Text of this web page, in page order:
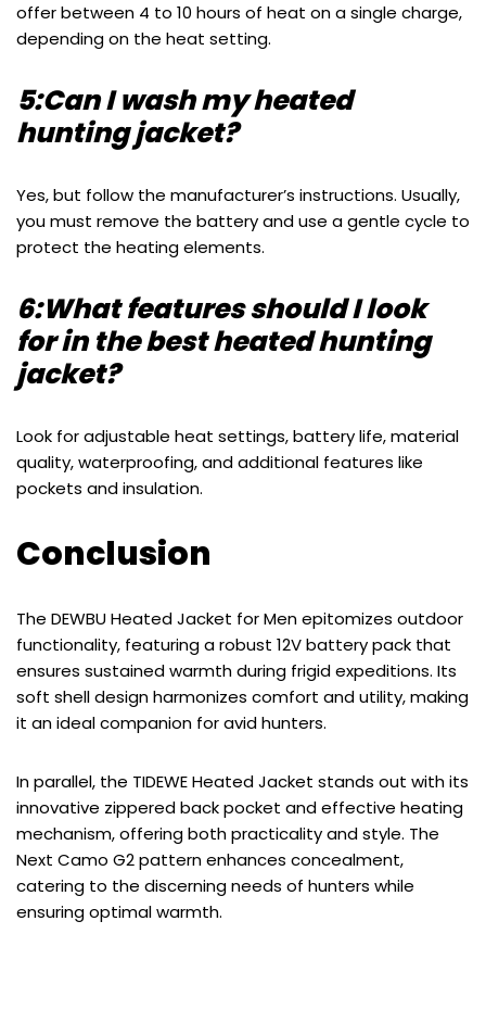
offer between 4 to 10 hours of heat on a single charge,
depending on the heat setting.
5:Can I wash my heated
hunting jacket?
Yes, but follow the manufacturer’s instructions. Usually,
you must remove the battery and use a gentle cycle to
protect the heating elements.
6:What features should I look
for in the best heated hunting
jacket?
Look for adjustable heat settings, battery life, material
quality, waterproofing, and additional features like
pockets and insulation.
Conclusion
The DEWBU Heated Jacket for Men epitomizes outdoor
functionality, featuring a robust 12V battery pack that
ensures sustained warmth during frigid expeditions. Its
soft shell design harmonizes comfort and utility, making
it an ideal companion for avid hunters.
In parallel, the TIDEWE Heated Jacket stands out with its
innovative zippered back pocket and effective heating
mechanism, offering both practicality and style. The
Next Camo G2 pattern enhances concealment,
catering to the discerning needs of hunters while
ensuring optimal warmth.